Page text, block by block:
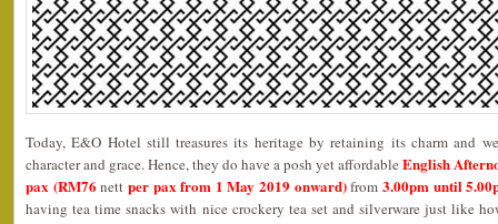
Today, E&O Hotel still treasures its heritage by retaining its charm and
character and grace. Hence, they do have a posh yet affordable English
pax (RM76nett per pax from 1 May 2019 onward)from 3.00pm until
having tea time snacks with nice crockery tea set and silverware just like